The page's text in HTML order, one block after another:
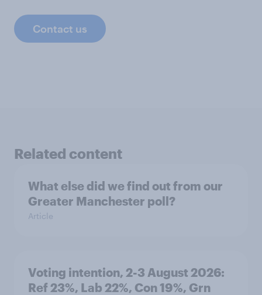
Contact us
Related content
What else did we find out from our
Greater Manchester poll?
Article
Voting intention, 2-3 August 2026:
Ref 23%, Lab 22%, Con 19%, Grn